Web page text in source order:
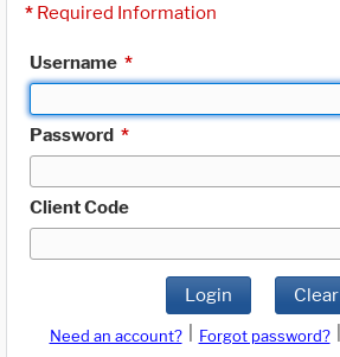
* Required Information
Username *
Password *
Client Code
Login Clear
Need an account? Forgot password?